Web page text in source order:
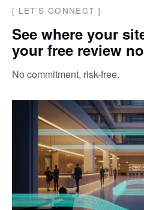
[ LET'S CONNECT ]
See where your
your free review
No commitment, risk-free.